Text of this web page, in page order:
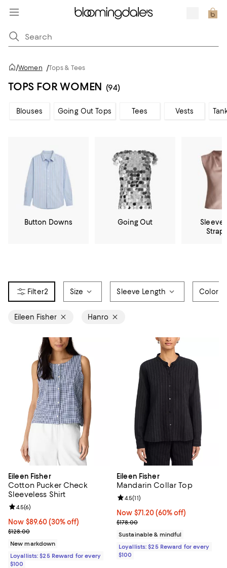
/Women /Tops & Tees
TOPS FOR WOMEN (94)
Blouses Going Out Tops Tees Vests
Button Downs Going Out
2 Size Sleeve Length Color
Eileen Fisher Hanro
Eileen Fisher
Cotton Pucker Check
Sleeveless Shirt
Now $89.60; 30% off;
Now $89.60 (30% off)
Previous price $128.00
$128.00
Review rating: 4.5 out of 5; 6 reviews;
4.5(6)
New markdown
Loyallists: $25 Reward for every
$100
Eileen Fisher
Mandarin Collar Top
Now $71.20; 60% off;
Now $71.20 (60% off)
Previous price $178.00
$178.00
Review rating: 4.5 out of 5; 11
4.5(11)
Sustainable & mindful
Loyallists: $25 Reward for every
$100